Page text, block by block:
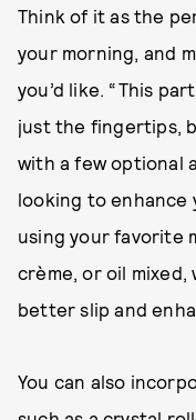
Think of it as the
your morning, and
you’d like. “This
just the fingertips,
with a few optional
looking to enhance
using your favorite
crème, or oil
better slip and
You can also